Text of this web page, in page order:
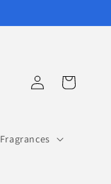
Fragrances
in
Cart